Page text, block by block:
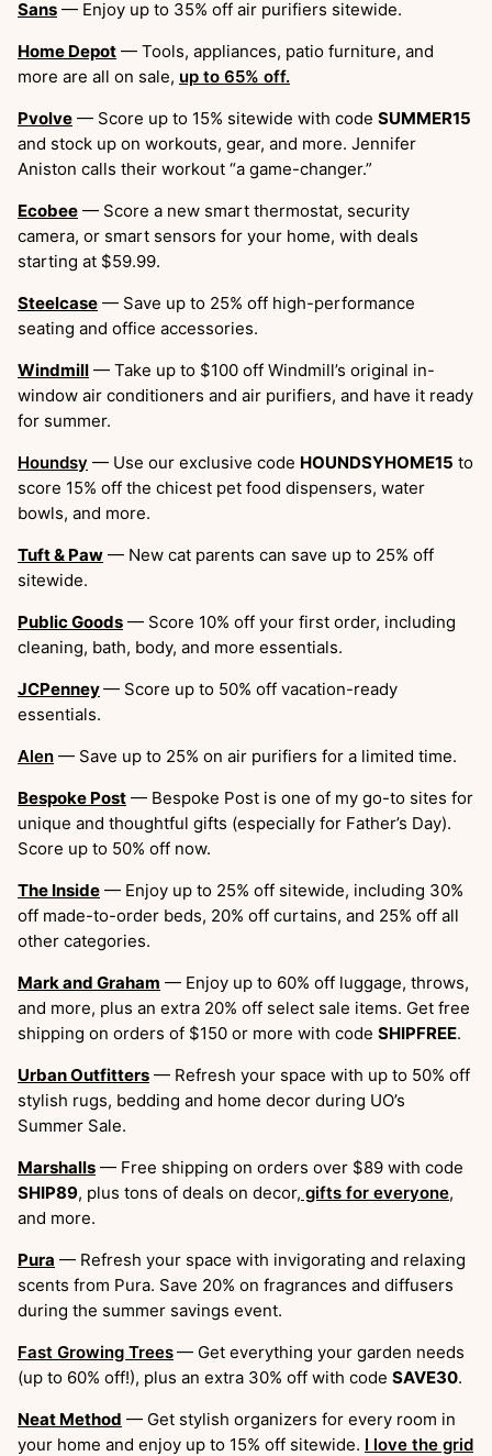
Sans — Enjoy up to 35% off air purifiers sitewide.
Home Depot — Tools, appliances, patio furniture, and
more are all on sale, up to 65% off.
Pvolve — Score up to 15% sitewide with code SUMMER15
and stock up on workouts, gear, and more. Jennifer
Aniston calls their workout “a game-changer.”
Ecobee — Score a new smart thermostat, security
camera, or smart sensors for your home, with deals
starting at $59.99.
Steelcase — Save up to 25% off high-performance
seating and office accessories.
Windmill — Take up to $100 off Windmill’s original in-
window air conditioners and air purifiers, and have it ready
for summer.
Houndsy — Use our exclusive code HOUNDSYHOME15 to
score 15% off the chicest pet food dispensers, water
bowls, and more.
Tuft & Paw — New cat parents can save up to 25% off
sitewide.
Public Goods — Score 10% off your first order, including
cleaning, bath, body, and more essentials.
JCPenney— Score up to 50% off vacation-ready
essentials.
Alen — Save up to 25% on air purifiers for a limited time.
Bespoke Post — Bespoke Post is one of my go-to sites for
unique and thoughtful gifts (especially for Father’s Day).
Score up to 50% off now.
The Inside — Enjoy up to 25% off sitewide, including 30%
off made-to-order beds, 20% off curtains, and 25% off all
other categories.
Mark and Graham — Enjoy up to 60% off luggage, throws,
and more, plus an extra 20% off select sale items. Get free
shipping on orders of $150 or more with code SHIPFREE.
Urban Outfitters — Refresh your space with up to 50% off
stylish rugs, bedding and home decor during UO’s
Summer Sale.
Marshalls — Free shipping on orders over $89 with code
SHIP89, plus tons of deals on decor, gifts for everyone,
and more.
Pura — Refresh your space with invigorating and relaxing
scents from Pura. Save 20% on fragrances and diffusers
during the summer savings event.
Fast Growing Trees— Get everything your garden needs
(up to 60% off!), plus an extra 30% off with code SAVE30.
Neat Method — Get stylish organizers for every room in
your home and enjoy up to 15% off sitewide. I love the grid